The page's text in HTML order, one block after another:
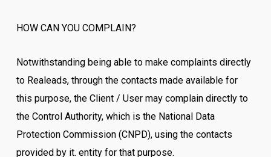
HOW CAN YOU COMPLAIN?
Notwithstanding being able to make complaints directly
to Realeads, through the contacts made available for
this purpose, the Client / User may complain directly to
the Control Authority, which is the National Data
Protection Commission (CNPD), using the contacts
provided by it. entity for that purpose.